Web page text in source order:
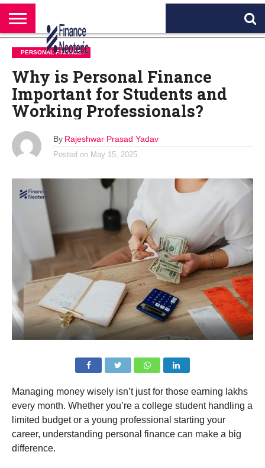
HOME
BANKING
BUSINESS
MARKETS
PERSONAL
FINANCE
CRYPTO
WORLD
NEWS
ABOUT
US
PERSONAL FINANCE
Why is Personal Finance
Important for Students and
Working Professionals?
By Rajeshwar Prasad Yadav
Posted on May 15, 2025
Managing money wisely isn’t just for those earning lakhs
every month. Whether you’re a college student handling a
limited budget or a young professional starting your
career, understanding personal finance can make a big
difference.